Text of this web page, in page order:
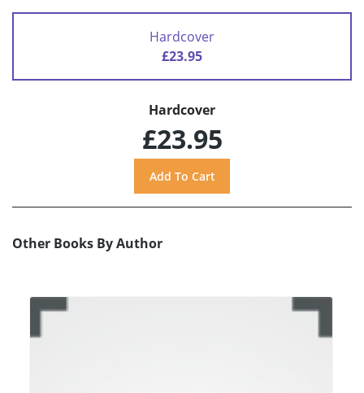
Hardcover
£23.95
Hardcover
£23.95
Other Books By Author